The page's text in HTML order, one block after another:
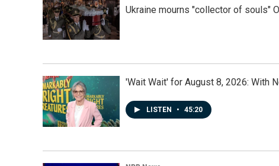
Ukraine mourns "collector of souls"
'Wait Wait' for August 8, 2026: With
LISTEN • 45:20